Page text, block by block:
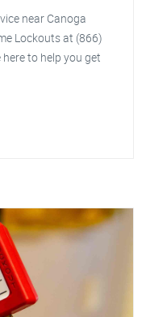
near Canoga
Lockouts at (866)
to help you get